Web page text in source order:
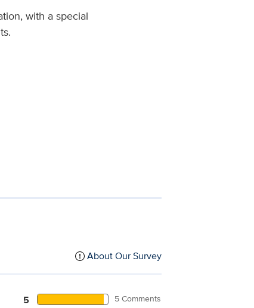
with a special
About Our Survey
5 5 Comments